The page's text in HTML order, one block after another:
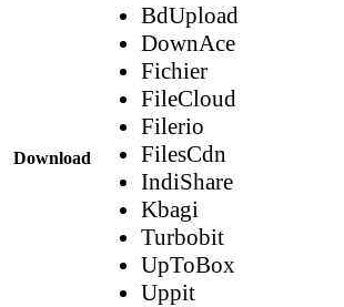
Download
BdUpload
DownAce
Fichier
FileCloud
Filerio
FilesCdn
IndiShare
Kbagi
Turbobit
UpToBox
Uppit